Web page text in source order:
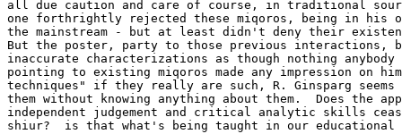
all due caution and care of course, in traditional
one forthrightly rejected these miqoros, being in his
the mainstream - but at least didn't deny their
But the poster, party to those previous interactions,
inaccurate characterizations as though nothing
pointing to existing miqoros made any impression on
techniques" if they really are such, R. Ginsparg
them without knowing anything about them.  Does the
independent judgement and critical analytic skills
shiur?  is that what's being taught in our educational